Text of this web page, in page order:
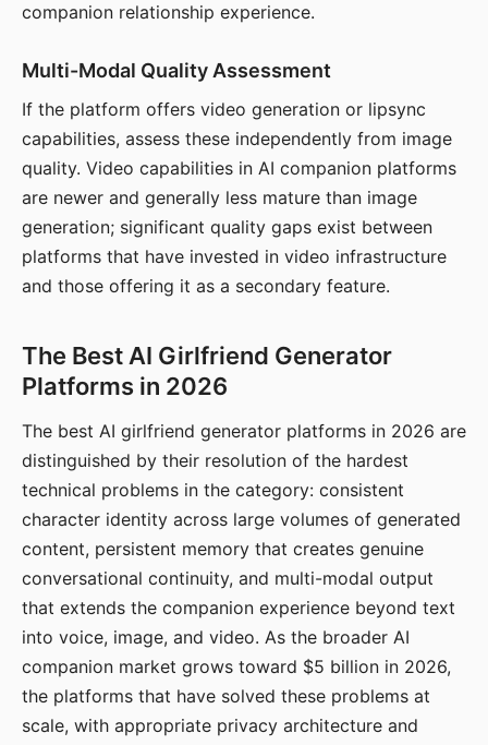
companion relationship experience.
Multi-Modal Quality Assessment
If the platform offers video generation or lipsync
capabilities, assess these independently from image
quality. Video capabilities in AI companion platforms
are newer and generally less mature than image
generation; significant quality gaps exist between
platforms that have invested in video infrastructure
and those offering it as a secondary feature.
The Best AI Girlfriend Generator
Platforms in 2026
The best AI girlfriend generator platforms in 2026 are
distinguished by their resolution of the hardest
technical problems in the category: consistent
character identity across large volumes of generated
content, persistent memory that creates genuine
conversational continuity, and multi-modal output
that extends the companion experience beyond text
into voice, image, and video. As the broader AI
companion market grows toward $5 billion in 2026,
the platforms that have solved these problems at
scale, with appropriate privacy architecture and